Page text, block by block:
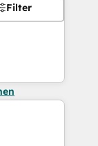
Filter